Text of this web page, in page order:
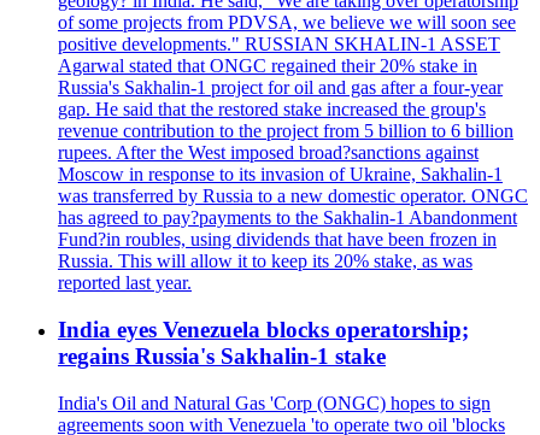
of some projects from PDVSA, we believe we will soon see
positive developments." RUSSIAN SKHALIN-1 ASSET
Agarwal stated that ONGC regained their 20% stake in
Russia's Sakhalin-1 project for oil and gas after a four-year
gap. He said that the restored stake increased the group's
revenue contribution to the project from 5 billion to 6 billion
rupees. After the West imposed broad?sanctions against
Moscow in response to its invasion of Ukraine, Sakhalin-1
was transferred by Russia to a new domestic operator. ONGC
has agreed to pay?payments to the Sakhalin-1 Abandonment
Fund?in roubles, using dividends that have been frozen in
Russia. This will allow it to keep its 20% stake, as was
reported last year.
India eyes Venezuela blocks operatorship;
regains Russia's Sakhalin-1 stake
India's Oil and Natural Gas 'Corp (ONGC) hopes to sign
agreements soon with Venezuela 'to operate two oil 'blocks